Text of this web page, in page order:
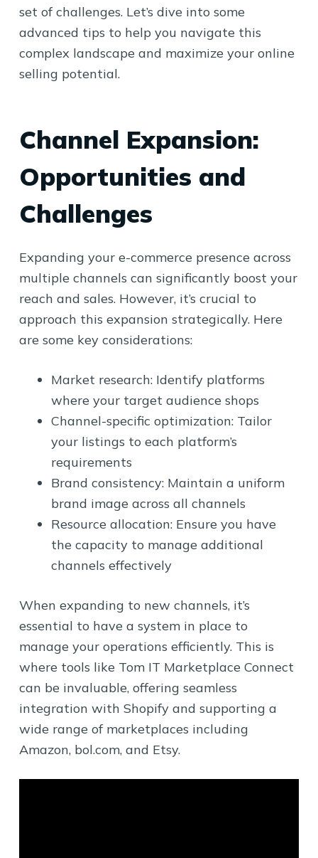
set of challenges. Let’s dive into some
advanced tips to help you navigate this
complex landscape and maximize your online
selling potential.
Channel Expansion:
Opportunities and
Challenges
Expanding your e-commerce presence across
multiple channels can significantly boost your
reach and sales. However, it’s crucial to
approach this expansion strategically. Here
are some key considerations:
Market research: Identify platforms
where your target audience shops
Channel-specific optimization: Tailor
your listings to each platform’s
requirements
Brand consistency: Maintain a uniform
brand image across all channels
Resource allocation: Ensure you have
the capacity to manage additional
channels effectively
When expanding to new channels, it’s
essential to have a system in place to
manage your operations efficiently. This is
where tools like Tom IT Marketplace Connect
can be invaluable, offering seamless
integration with Shopify and supporting a
wide range of marketplaces including
Amazon, bol.com, and Etsy.